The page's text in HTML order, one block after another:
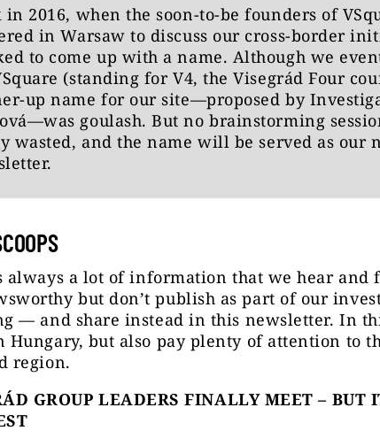
in 2016, when the soon-to-be founders of
in Warsaw to discuss our cross-border
to come up with a name. Although we
(standing for V4, the Visegrád Four
up name for our site—proposed by
goulash. But no brainstorming
wasted, and the name will be served as our
always a lot of information that we hear and
but don’t publish as part of our
— and share instead in this newsletter. In
Hungary, but also pay plenty of attention to
region.
GROUP LEADERS FINALLY MEET – BUT